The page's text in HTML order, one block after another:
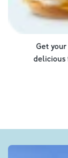
Get
delicious